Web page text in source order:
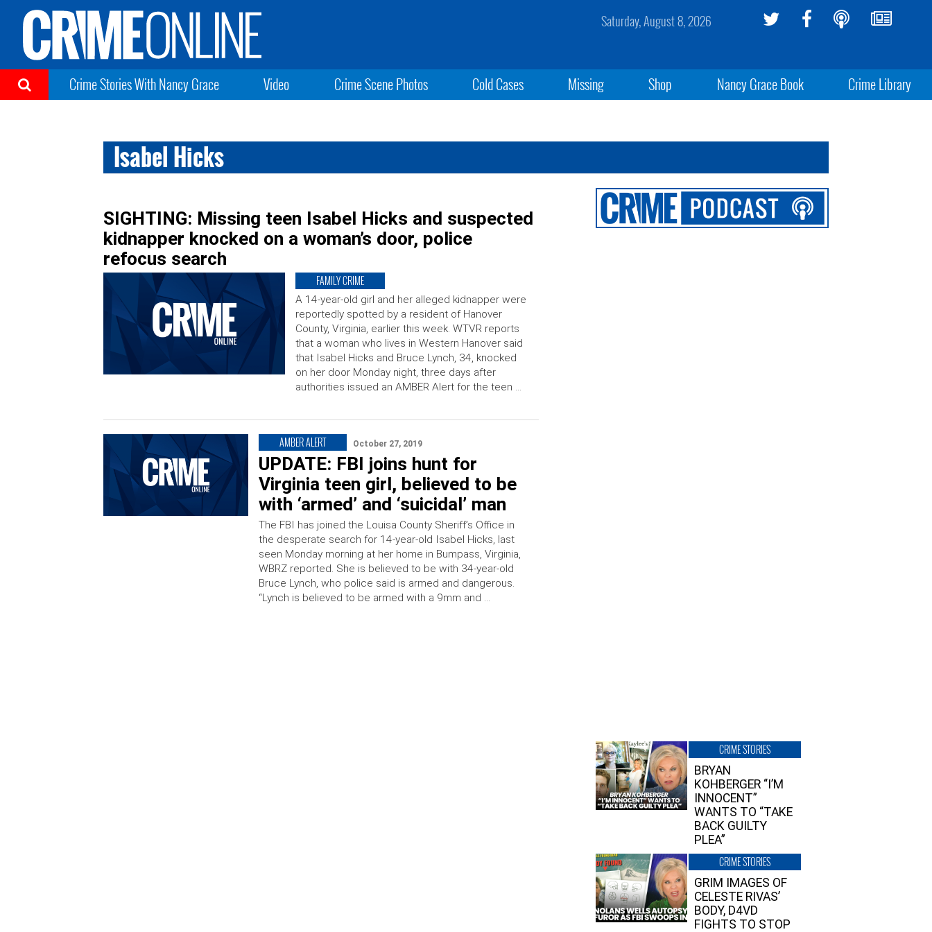
Saturday, August 8, 2026
Crime Stories With Nancy Grace Video Crime Scene Photos Cold Cases Missing Shop Nancy Grace Book Crime Library
Isabel Hicks
SIGHTING: Missing teen Isabel Hicks and suspected
kidnapper knocked on a woman’s door, police
refocus search
FAMILY CRIME
A 14-year-old girl and her alleged kidnapper were
reportedly spotted by a resident of Hanover
County, Virginia, earlier this week. WTVR reports
that a woman who lives in Western Hanover said
that Isabel Hicks and Bruce Lynch, 34, knocked
on her door Monday night, three days after
authorities issued an AMBER Alert for the teen …
AMBER ALERT October 27, 2019
UPDATE: FBI joins hunt for
Virginia teen girl, believed to be
with ‘armed’ and ‘suicidal’ man
The FBI has joined the Louisa County Sheriff’s Office in
the desperate search for 14-year-old Isabel Hicks, last
seen Monday morning at her home in Bumpass, Virginia,
WBRZ reported. She is believed to be with 34-year-old
Bruce Lynch, who police said is armed and dangerous.
“Lynch is believed to be armed with a 9mm and …
CRIME STORIES
BRYAN
KOHBERGER “I’M
INNOCENT”
WANTS TO “TAKE
BACK GUILTY
PLEA”
CRIME STORIES
GRIM IMAGES OF
CELESTE RIVAS’
BODY, D4VD
FIGHTS TO STOP